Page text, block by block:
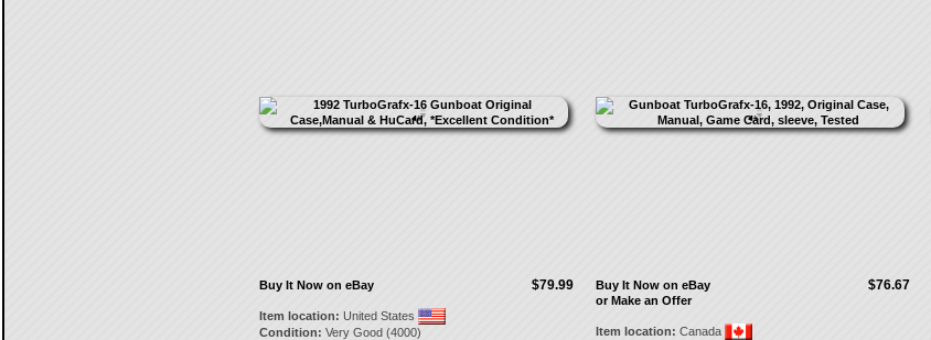
$79.99
Buy It Now on eBay
Item location: United States
Condition: Very Good (4000)
$76.67
Buy It Now on eBay
or Make an Offer
Item location: Canada